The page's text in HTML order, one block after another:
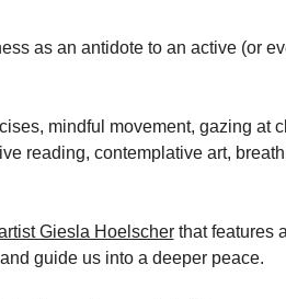
as an antidote to an active (or
mindful movement, gazing at
reading, contemplative art,
Giesla Hoelscher that features
guide us into a deeper peace.